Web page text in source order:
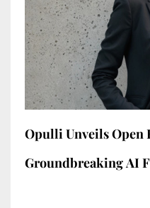
Opulli Unveils Open
Groundbreaking AI